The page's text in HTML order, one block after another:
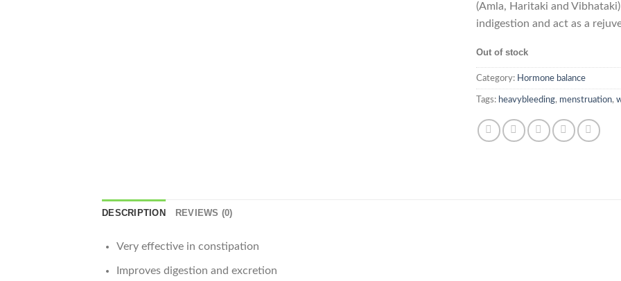
(Amla, Haritaki and
indigestion and act as a
Out of stock
Category: Hormone balance
Tags: heavybleeding, menstruation,
DESCRIPTION REVIEWS (0)
Very effective in constipation
Improves digestion and excretion